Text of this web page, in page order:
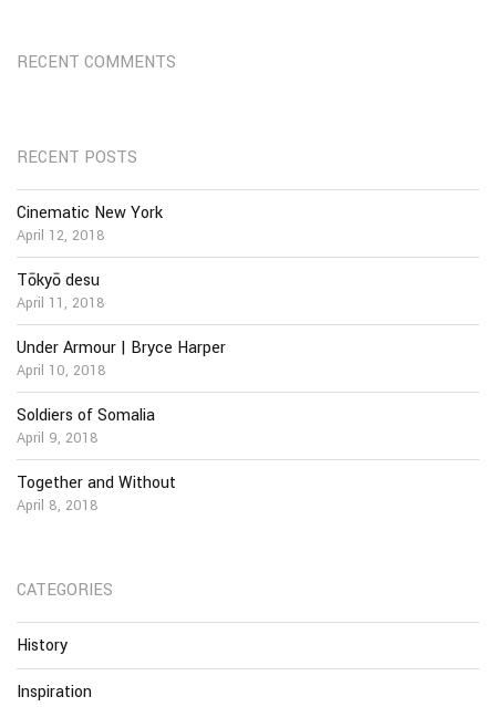
RECENT COMMENTS
RECENT POSTS
Cinematic New York
April 12, 2018
Tōkyō desu
April 11, 2018
Under Armour | Bryce Harper
April 10, 2018
Soldiers of Somalia
April 9, 2018
Together and Without
April 8, 2018
CATEGORIES
History
Inspiration